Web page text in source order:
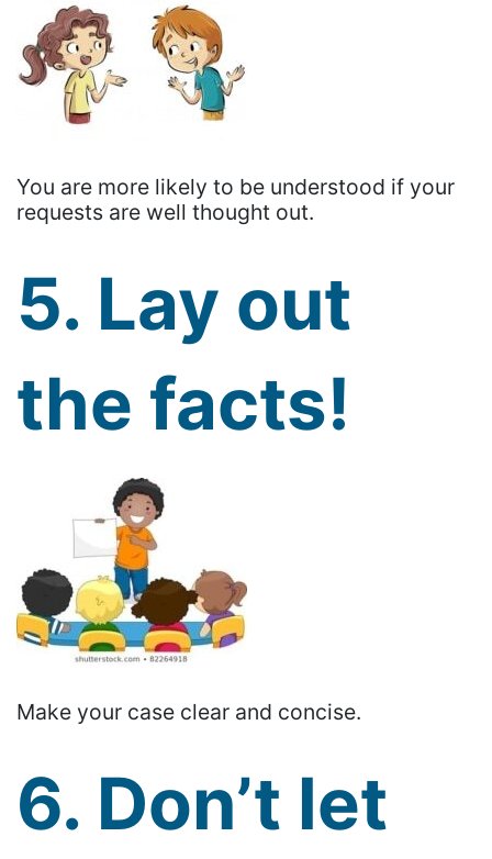
You are more likely to be understood if your
requests are well thought out.
5. Lay out
the facts!
Make your case clear and concise.
6. Don’t let